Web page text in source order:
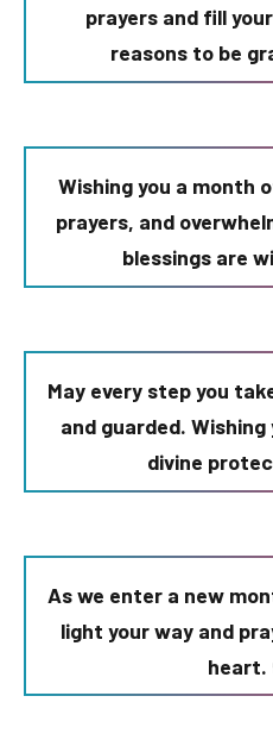
prayers and fill
reasons to be
Wishing you a month
prayers, and
blessings are
May every step you
and guarded.
divine
As we enter a new
light your way and
heart.